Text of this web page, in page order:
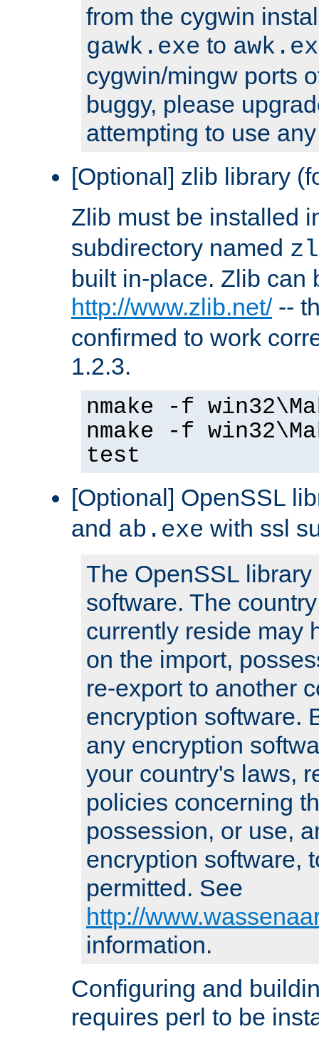
from the cygwin
gawk.exe to
cygwin/mingw ports
buggy, please
attempting to use
[Optional] zlib library
Zlib must be installed
subdirectory named
built in-place. Zlib can
http://www.zlib.net/--
confirmed to work
1.2.3.
nmake -f
nmake -f
test
[Optional] OpenSSL
and ab.exe with ssl
The OpenSSL
software. The
currently reside may
on the import,
re-export to another
encryption software.
any encryption
your country's laws,
policies concerning
possession, or use,
encryption software,
permitted. See
http://
information.
Configuring and
requires perl to be